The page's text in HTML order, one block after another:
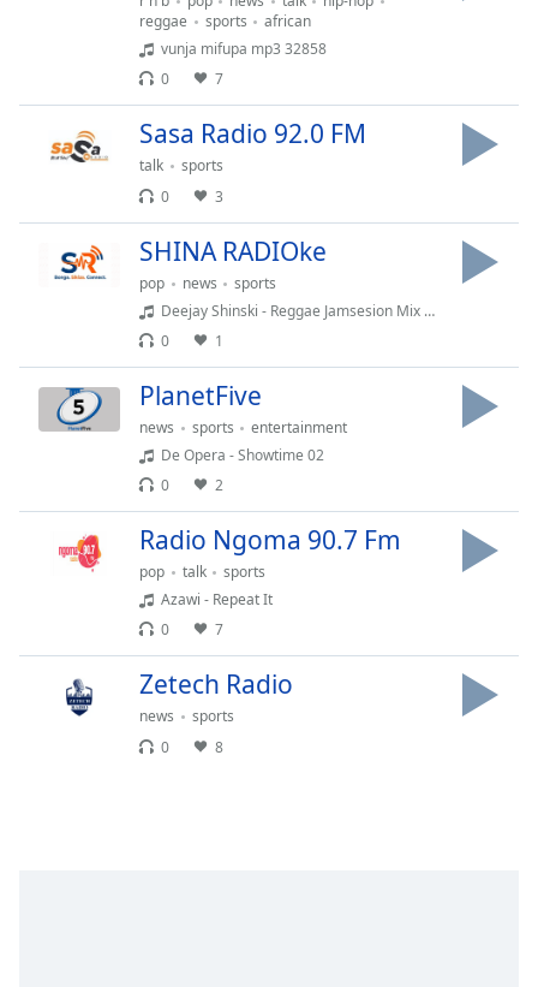
the
Color
Opacity
Background
Caption
Opacity
reggae
sports
african
vunja mifupa mp3 32858
0
7
Sasa Radio 92.0 FM
talk
sports
0
3
SHINA RADIOke
pop news
sports
Deejay Shinski - Reggae Jamsesion Mix 2k13 @ Swiss Royale
0
1
PlanetFive
news sports
entertainment
De Opera - Showtime 02
0
2
Radio Ngoma 90.7 Fm
pop talk
sports
Azawi - Repeat It
0
7
Zetech Radio
news
sports
0
8